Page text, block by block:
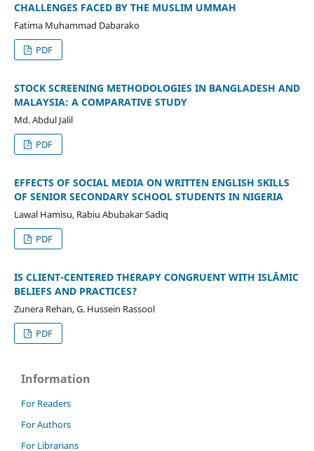
CHALLENGES FACED BY THE MUSLIM UMMAH
Fatima Muhammad Dabarako
PDF
STOCK SCREENING METHODOLOGIES IN BANGLADESH AND
MALAYSIA: A COMPARATIVE STUDY
Md. Abdul Jalil
PDF
EFFECTS OF SOCIAL MEDIA ON WRITTEN ENGLISH SKILLS
OF SENIOR SECONDARY SCHOOL STUDENTS IN NIGERIA
Lawal Hamisu, Rabiu Abubakar Sadiq
PDF
IS CLIENT-CENTERED THERAPY CONGRUENT WITH ISLĀMIC
BELIEFS AND PRACTICES?
Zunera Rehan, G. Hussein Rassool
PDF
Information
For Readers
For Authors
For Librarians